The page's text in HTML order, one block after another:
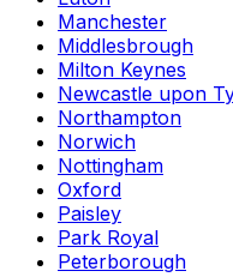
Manchester
Middlesbrough
Milton Keynes
Newcastle upon
Northampton
Norwich
Nottingham
Oxford
Paisley
Park Royal
Peterborough